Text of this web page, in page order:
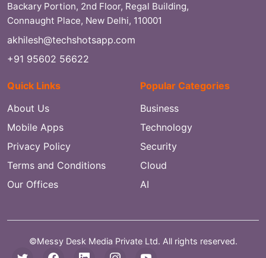
Backary Portion, 2nd Floor, Regal Building,
Connaught Place, New Delhi, 110001
akhilesh@techshotsapp.com
+91 95602 56622
Quick Links
About Us
Mobile Apps
Privacy Policy
Terms and Conditions
Our Offices
Popular Categories
Business
Technology
Security
Cloud
AI
©Messy Desk Media Private Ltd. All rights reserved.